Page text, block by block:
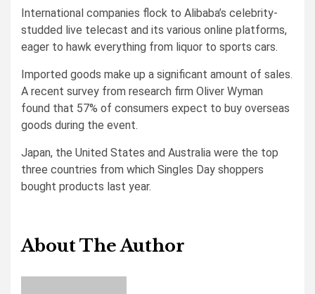
International companies flock to Alibaba’s celebrity-
studded live telecast and its various online platforms,
eager to hawk everything from liquor to sports cars.
Imported goods make up a significant amount of sales.
A recent survey from research firm Oliver Wyman
found that 57% of consumers expect to buy overseas
goods during the event.
Japan, the United States and Australia were the top
three countries from which Singles Day shoppers
bought products last year.
About The Author